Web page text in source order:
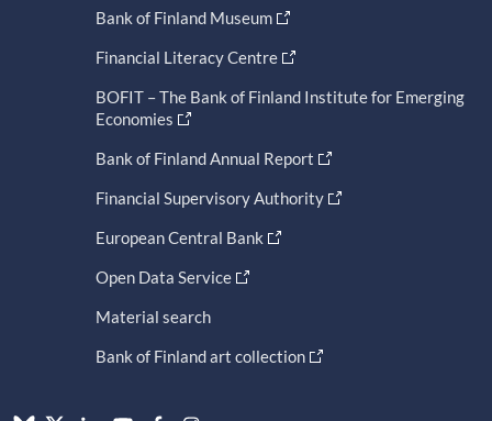
Bank of Finland Museum
Financial Literacy Centre
BOFIT – The Bank of Finland Institute for Emerging
Economies
Bank of Finland Annual Report
Financial Supervisory Authority
European Central Bank
Open Data Service
Material search
Bank of Finland art collection